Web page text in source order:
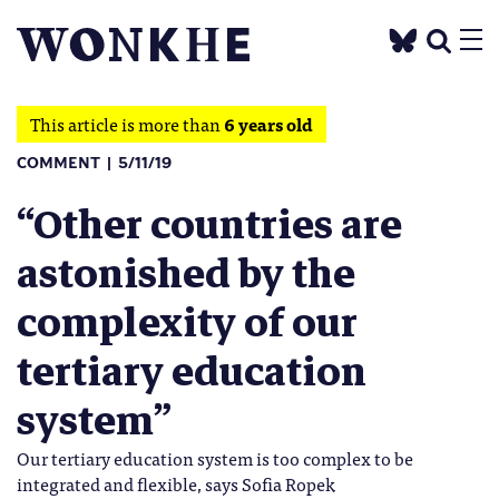
This article is more than6 years old
COMMENT 5/11/19
“Other countries are
astonished by the
complexity of our
tertiary education
system”
Our tertiary education system is too complex to be
integrated and flexible, says Sofia Ropek